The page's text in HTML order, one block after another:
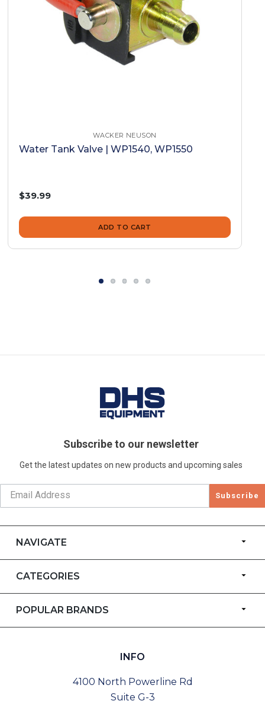
WACKER NEUSON
Water Tank Valve | WP1540, WP1550
$39.99
ADD TO CART
Subscribe to our newsletter
Get the latest updates on new products and upcoming sales
Subscribe
NAVIGATE
CATEGORIES
POPULAR BRANDS
INFO
4100 North Powerline Rd
Suite G-3